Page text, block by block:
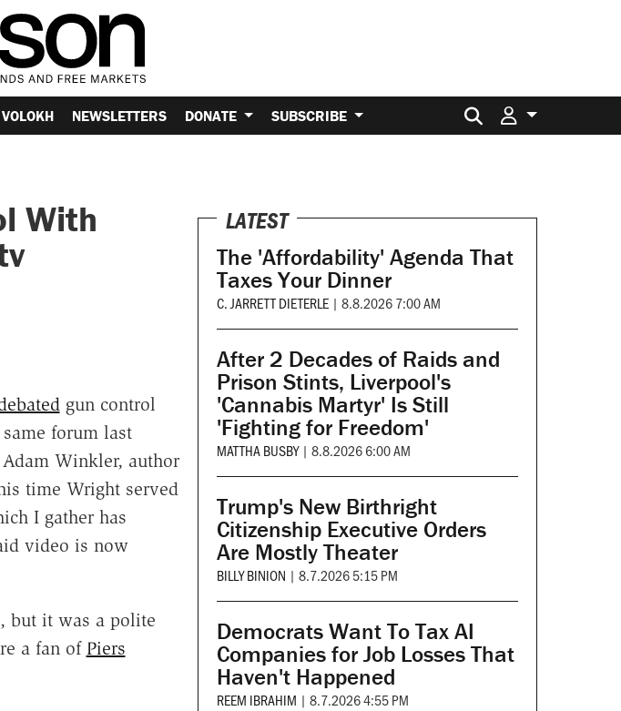
VOLOKH NEWSLETTERS DONATE SUBSCRIBE Search for:
With
gun control
forum last
Winkler, author
time Wright served
I gather has
video is now
but it was a polite
a fan of Piers
LATEST
The 'Affordability' Agenda That
Taxes Your Dinner
C. JARRETT DIETERLE | 8.8.2026 7:00 AM
After 2 Decades of Raids and
Prison Stints, Liverpool's
'Cannabis Martyr' Is Still
'Fighting for Freedom'
MATTHA BUSBY | 8.8.2026 6:00 AM
Trump's New Birthright
Citizenship Executive Orders
Are Mostly Theater
BILLY BINION | 8.7.2026 5:15 PM
Democrats Want To Tax AI
Companies for Job Losses That
Haven't Happened
REEM IBRAHIM | 8.7.2026 4:55 PM